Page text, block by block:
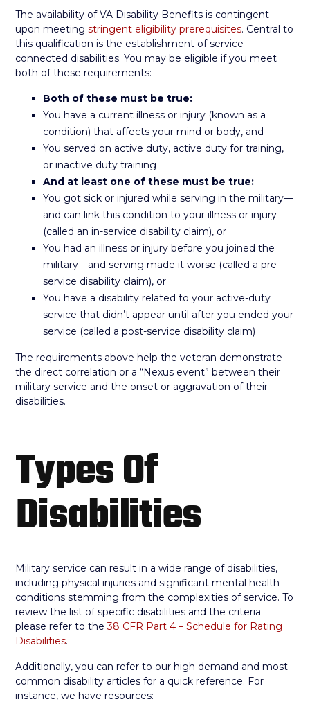
The availability of VA Disability Benefits is contingent
upon meetingstringent eligibility prerequisites. Central to
this qualification is the establishment of service-
connected disabilities. You may be eligible if you meet
both of these requirements:
Both of these must be true:
You have a current illness or injury (known as a
condition) that affects your mind or body, and
You served on active duty, active duty for training,
or inactive duty training
And at least one of these must be true:
You got sick or injured while serving in the military—
and can link this condition to your illness or injury
(called an in-service disability claim), or
You had an illness or injury before you joined the
military—and serving made it worse (called a pre-
service disability claim), or
You have a disability related to your active-duty
service that didn’t appear until after you ended your
service (called a post-service disability claim)
The requirements above help the veteran demonstrate
the direct correlation or a “Nexus event” between their
military service and the onset or aggravation of their
disabilities.
Types Of
Disabilities
Military service can result in a wide range of disabilities,
including physical injuries and significant mental health
conditions stemming from the complexities of service. To
review the list of specific disabilities and the criteria
please refer to the38 CFR Part 4 – Schedule for Rating
Disabilities.
Additionally, you can refer to our high demand and most
common disability articles for a quick reference. For
instance, we have resources: